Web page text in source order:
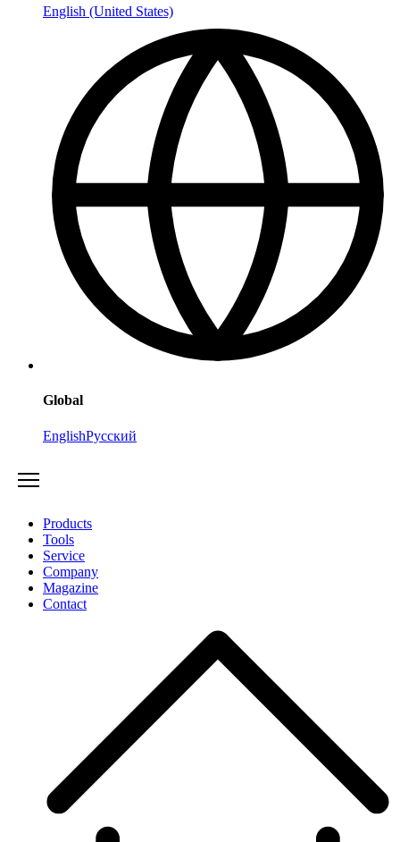
English (United States)
Global
EnglishРусский
Products
Tools
Service
Company
Magazine
Contact